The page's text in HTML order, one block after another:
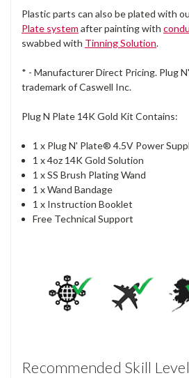
Plastic parts can also be plated with
Plate system after painting with
swabbed with Tinning Solution.
* - Manufacturer Direct Pricing. Plug
trademark of Caswell Inc.
Plug N Plate 14K Gold Kit Contains:
1 x Plug N' Plate® 4.5V Power
1 x 4oz 14K Gold Solution
1 x SS Brush Plating Wand
1 x Wand Bandage
1 x Instruction Booklet
Free Technical Support
Recommended Skill Level